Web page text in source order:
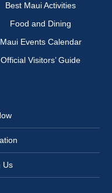
Best Maui Activities
Food and Dining
Maui Events Calendar
Official Visitors’ Guide
Us